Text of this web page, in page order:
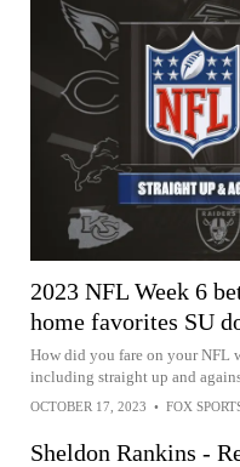
2023 NFL Week 6
home favorites SU
How did you fare on your NFL
including straight up and
OCTOBER 17, 2023 • FOX
Sheldon Rankins -